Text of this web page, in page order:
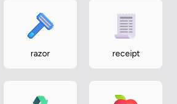
razor receipt